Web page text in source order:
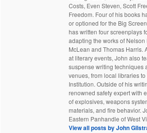
Costs, Even Steven, Scott
Freedom. Four of his books
or optioned for the Big
has written four screenplays
adapting the works of
McLean and Thomas Harris.
at literary events, John also
suspense writing techniques
venues, from local libraries
Institution. Outside of his
renowned safety expert with
of explosives, weapons
materials, and fire behavior.
Eastern Panhandle of West
View all posts by John